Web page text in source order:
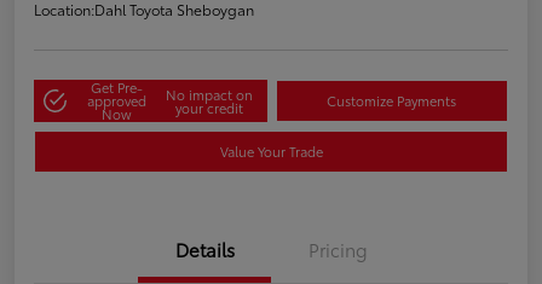
Location:Dahl Toyota Sheboygan
Get Pre-
approved
Now
No impact on
your credit Customize Payments
Value Your Trade
Details Pricing